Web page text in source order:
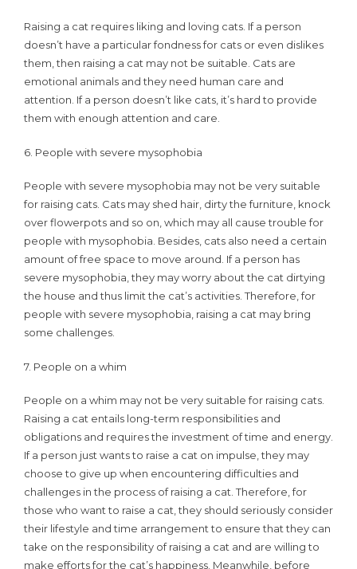
Raising a cat requires liking and loving cats. If a person
doesn’t have a particular fondness for cats or even dislikes
them, then raising a cat may not be suitable. Cats are
emotional animals and they need human care and
attention. If a person doesn’t like cats, it’s hard to provide
them with enough attention and care.
6. People with severe mysophobia
People with severe mysophobia may not be very suitable
for raising cats. Cats may shed hair, dirty the furniture, knock
over flowerpots and so on, which may all cause trouble for
people with mysophobia. Besides, cats also need a certain
amount of free space to move around. If a person has
severe mysophobia, they may worry about the cat dirtying
the house and thus limit the cat’s activities. Therefore, for
people with severe mysophobia, raising a cat may bring
some challenges.
7. People on a whim
People on a whim may not be very suitable for raising cats.
Raising a cat entails long-term responsibilities and
obligations and requires the investment of time and energy.
If a person just wants to raise a cat on impulse, they may
choose to give up when encountering difficulties and
challenges in the process of raising a cat. Therefore, for
those who want to raise a cat, they should seriously consider
their lifestyle and time arrangement to ensure that they can
take on the responsibility of raising a cat and are willing to
make efforts for the cat’s happiness. Meanwhile, before